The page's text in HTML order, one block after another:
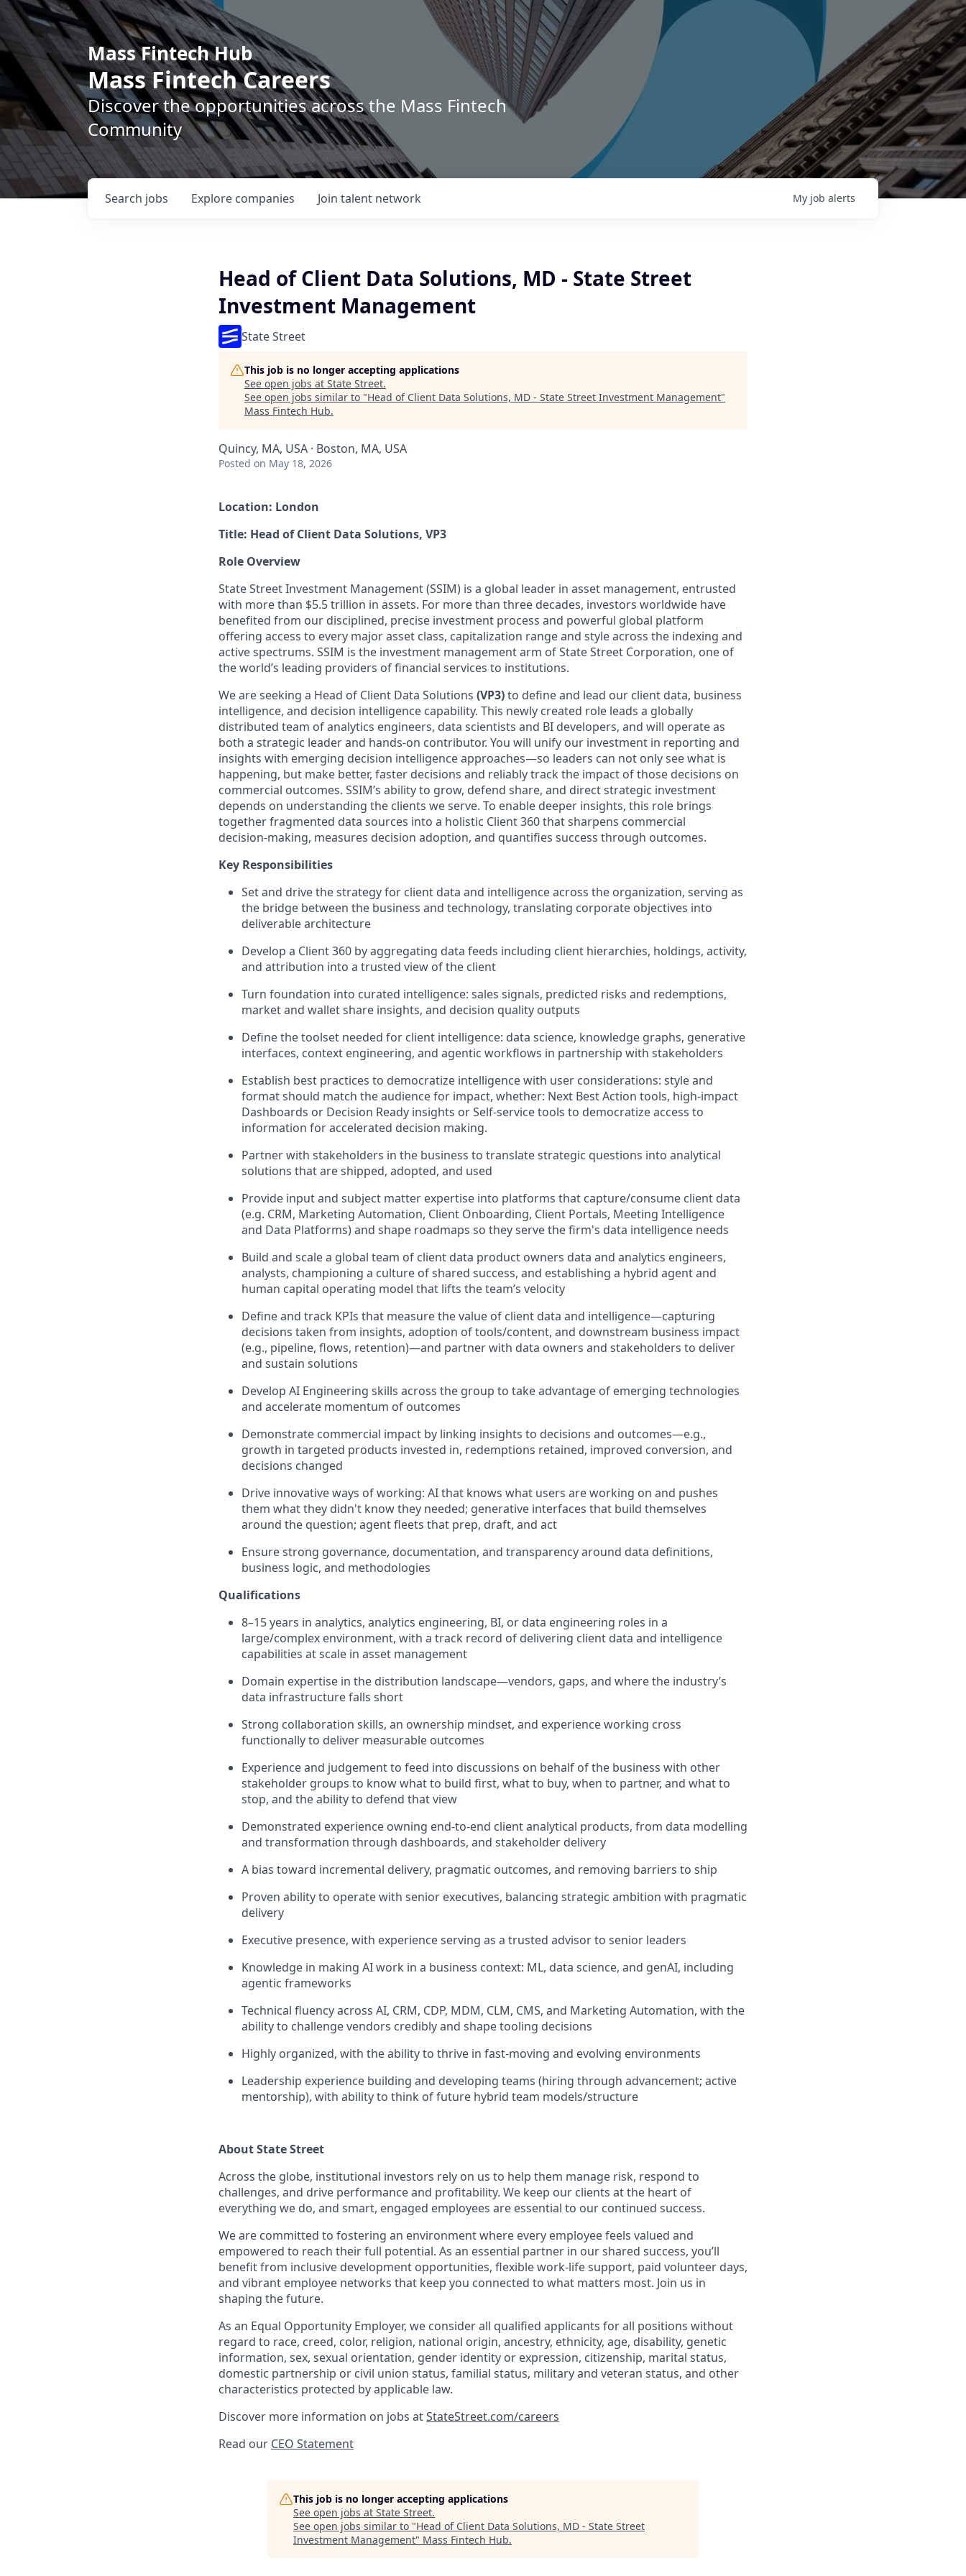
Mass Fintech Hub
Mass Fintech Careers
Discover the opportunities across the Mass Fintech
Community
Search jobs Explore companies Join talent network My job alerts
Head of Client Data Solutions, MD - State Street
Investment Management
State Street
This job is no longer accepting applications
See open jobs at State Street.
See open jobs similar to "Head of Client Data Solutions, MD - State Street Investment Management"
Mass Fintech Hub.
Quincy, MA, USA · Boston, MA, USA
Posted on May 18, 2026
Location: London
Title: Head of Client Data Solutions, VP3
Role Overview
State Street Investment Management (SSIM) is a global leader in asset management, entrusted
with more than $5.5 trillion in assets. For more than three decades, investors worldwide have
benefited from our disciplined, precise investment process and powerful global platform
offering access to every major asset class, capitalization range and style across the indexing and
active spectrums. SSIM is the investment management arm of State Street Corporation, one of
the world’s leading providers of financial services to institutions.
We are seeking a Head of Client Data Solutions (VP3)to define and lead our client data, business
intelligence, and decision intelligence capability. This newly created role leads a globally
distributed team of analytics engineers, data scientists and BI developers, and will operate as
both a strategic leader and hands-on contributor. You will unify our investment in reporting and
insights with emerging decision intelligence approaches—so leaders can not only see what is
happening, but make better, faster decisions and reliably track the impact of those decisions on
commercial outcomes. SSIM’s ability to grow, defend share, and direct strategic investment
depends on understanding the clients we serve. To enable deeper insights, this role brings
together fragmented data sources into a holistic Client 360 that sharpens commercial
decision‑making, measures decision adoption, and quantifies success through outcomes.
Key Responsibilities
Set and drive the strategy for client data and intelligence across the organization, serving as
the bridge between the business and technology, translating corporate objectives into
deliverable architecture
Develop a Client 360 by aggregating data feeds including client hierarchies, holdings, activity,
and attribution into a trusted view of the client
Turn foundation into curated intelligence: sales signals, predicted risks and redemptions,
market and wallet share insights, and decision quality outputs
Define the toolset needed for client intelligence: data science, knowledge graphs, generative
interfaces, context engineering, and agentic workflows in partnership with stakeholders
Establish best practices to democratize intelligence with user considerations: style and
format should match the audience for impact, whether: Next Best Action tools, high-impact
Dashboards or Decision Ready insights or Self-service tools to democratize access to
information for accelerated decision making.
Partner with stakeholders in the business to translate strategic questions into analytical
solutions that are shipped, adopted, and used
Provide input and subject matter expertise into platforms that capture/consume client data
(e.g. CRM, Marketing Automation, Client Onboarding, Client Portals, Meeting Intelligence
and Data Platforms) and shape roadmaps so they serve the firm's data intelligence needs
Build and scale a global team of client data product owners data and analytics engineers,
analysts, championing a culture of shared success, and establishing a hybrid agent and
human capital operating model that lifts the team’s velocity
Define and track KPIs that measure the value of client data and intelligence—capturing
decisions taken from insights, adoption of tools/content, and downstream business impact
(e.g., pipeline, flows, retention)—and partner with data owners and stakeholders to deliver
and sustain solutions
Develop AI Engineering skills across the group to take advantage of emerging technologies
and accelerate momentum of outcomes
Demonstrate commercial impact by linking insights to decisions and outcomes—e.g.,
growth in targeted products invested in, redemptions retained, improved conversion, and
decisions changed
Drive innovative ways of working: AI that knows what users are working on and pushes
them what they didn't know they needed; generative interfaces that build themselves
around the question; agent fleets that prep, draft, and act
Ensure strong governance, documentation, and transparency around data definitions,
business logic, and methodologies
Qualifications
8–15 years in analytics, analytics engineering, BI, or data engineering roles in a
large/complex environment, with a track record of delivering client data and intelligence
capabilities at scale in asset management
Domain expertise in the distribution landscape—vendors, gaps, and where the industry’s
data infrastructure falls short
Strong collaboration skills, an ownership mindset, and experience working cross
functionally to deliver measurable outcomes
Experience and judgement to feed into discussions on behalf of the business with other
stakeholder groups to know what to build first, what to buy, when to partner, and what to
stop, and the ability to defend that view
Demonstrated experience owning end‑to‑end client analytical products, from data modelling
and transformation through dashboards, and stakeholder delivery
A bias toward incremental delivery, pragmatic outcomes, and removing barriers to ship
Proven ability to operate with senior executives, balancing strategic ambition with pragmatic
delivery
Executive presence, with experience serving as a trusted advisor to senior leaders
Knowledge in making AI work in a business context: ML, data science, and genAI, including
agentic frameworks
Technical fluency across AI, CRM, CDP, MDM, CLM, CMS, and Marketing Automation, with the
ability to challenge vendors credibly and shape tooling decisions
Highly organized, with the ability to thrive in fast-moving and evolving environments
Leadership experience building and developing teams (hiring through advancement; active
mentorship), with ability to think of future hybrid team models/structure
About State Street
Across the globe, institutional investors rely on us to help them manage risk, respond to
challenges, and drive performance and profitability. We keep our clients at the heart of
everything we do, and smart, engaged employees are essential to our continued success.
We are committed to fostering an environment where every employee feels valued and
empowered to reach their full potential. As an essential partner in our shared success, you’ll
benefit from inclusive development opportunities, flexible work-life support, paid volunteer days,
and vibrant employee networks that keep you connected to what matters most. Join us in
shaping the future.
As an Equal Opportunity Employer, we consider all qualified applicants for all positions without
regard to race, creed, color, religion, national origin, ancestry, ethnicity, age, disability, genetic
information, sex, sexual orientation, gender identity or expression, citizenship, marital status,
domestic partnership or civil union status, familial status, military and veteran status, and other
characteristics protected by applicable law.
Discover more information on jobs atStateStreet.com/careers
Read our CEO Statement
This job is no longer accepting applications
See open jobs at State Street.
See open jobs similar to "Head of Client Data Solutions, MD - State Street
Investment Management" Mass Fintech Hub.